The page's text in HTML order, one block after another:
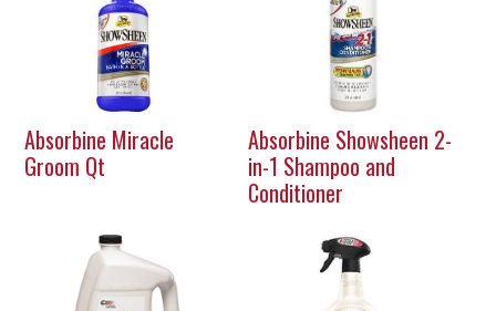
Absorbine Miracle
Groom Qt
Absorbine Showsheen 2-
in-1 Shampoo and
Conditioner